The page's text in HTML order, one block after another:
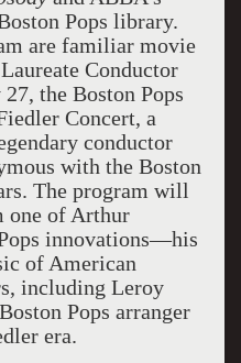
Pops library.
are familiar movie
Conductor
the Boston Pops
Concert, a
conductor
with the Boston
The program will
one of Arthur
innovations—his
of American
including Leroy
Pops arranger
era.